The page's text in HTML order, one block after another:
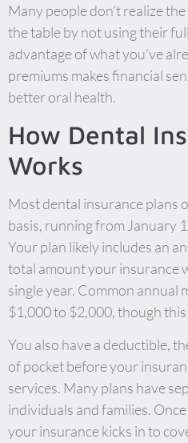
Many people don’t realize
the table by not using their
advantage of what you’ve
premiums makes financial
better oral health.
How Dental
Works
Most dental insurance plans
basis, running from January
Your plan likely includes an
total amount your insurance
single year. Common annual
$1,000 to $2,000, though
You also have a deductible,
of pocket before your
services. Many plans have
individuals and families.
your insurance kicks in to